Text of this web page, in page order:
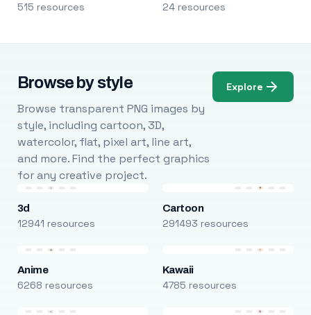
515 resources 24 resources
Browse by style
Browse transparent PNG images by
style, including cartoon, 3D,
watercolor, flat, pixel art, line art,
and more. Find the perfect graphics
for any creative project.
Explore
3d
12941 resources
Cartoon
291493 resources
Anime
6268 resources
Kawaii
4785 resources